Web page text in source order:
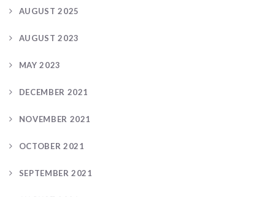
AUGUST 2025
AUGUST 2023
MAY 2023
DECEMBER 2021
NOVEMBER 2021
OCTOBER 2021
SEPTEMBER 2021